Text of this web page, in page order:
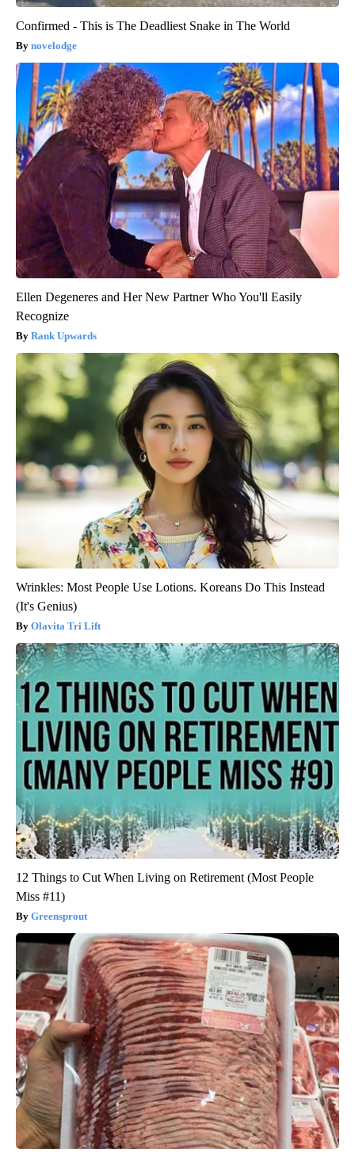
Confirmed - This is The Deadliest Snake in The World
novelodge
Ellen Degeneres and Her New Partner Who You'll Easily
Recognize
Rank Upwards
Wrinkles: Most People Use Lotions. Koreans Do This Instead
(It's Genius)
Olavita Tri Lift
12 Things to Cut When Living on Retirement (Most People
Miss #11)
Greensprout